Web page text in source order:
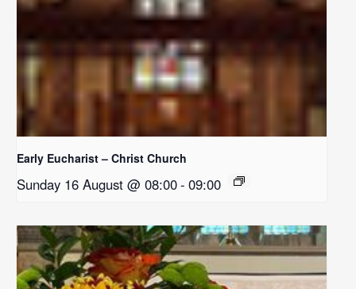
Early Eucharist – Christ Church
Sunday 16 August @ 08:00- 09:00